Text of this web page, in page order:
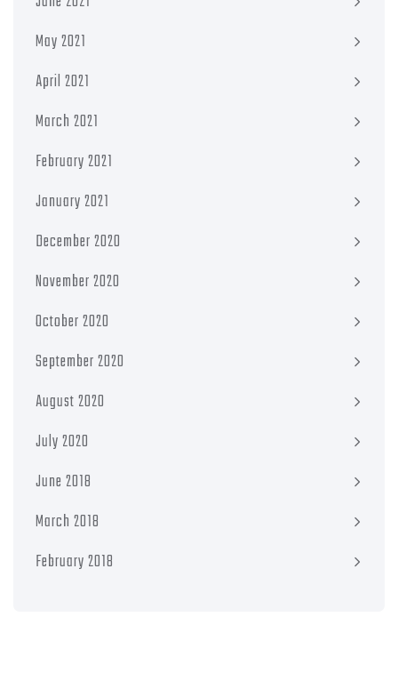
May 2021
April 2021
March 2021
February 2021
January 2021
December 2020
November 2020
October 2020
September 2020
August 2020
July 2020
June 2018
March 2018
February 2018